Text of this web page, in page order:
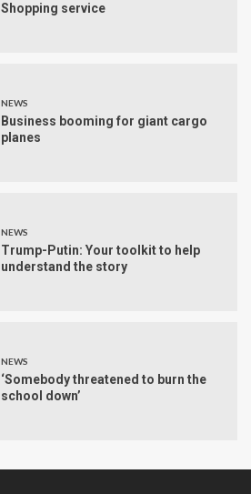
Shopping service
NEWS
Business booming for giant cargo
planes
NEWS
Trump-Putin: Your toolkit to help
understand the story
NEWS
‘Somebody threatened to burn the
school down’